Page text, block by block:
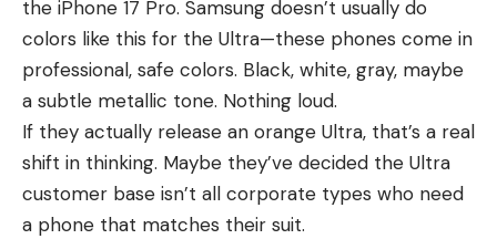
the iPhone 17 Pro. Samsung doesn’t usually do
colors like this for the Ultra—these phones come in
professional, safe colors. Black, white, gray, maybe
a subtle metallic tone. Nothing loud.
If they actually release an orange Ultra, that’s a real
shift in thinking. Maybe they’ve decided the Ultra
customer base isn’t all corporate types who need
a phone that matches their suit.